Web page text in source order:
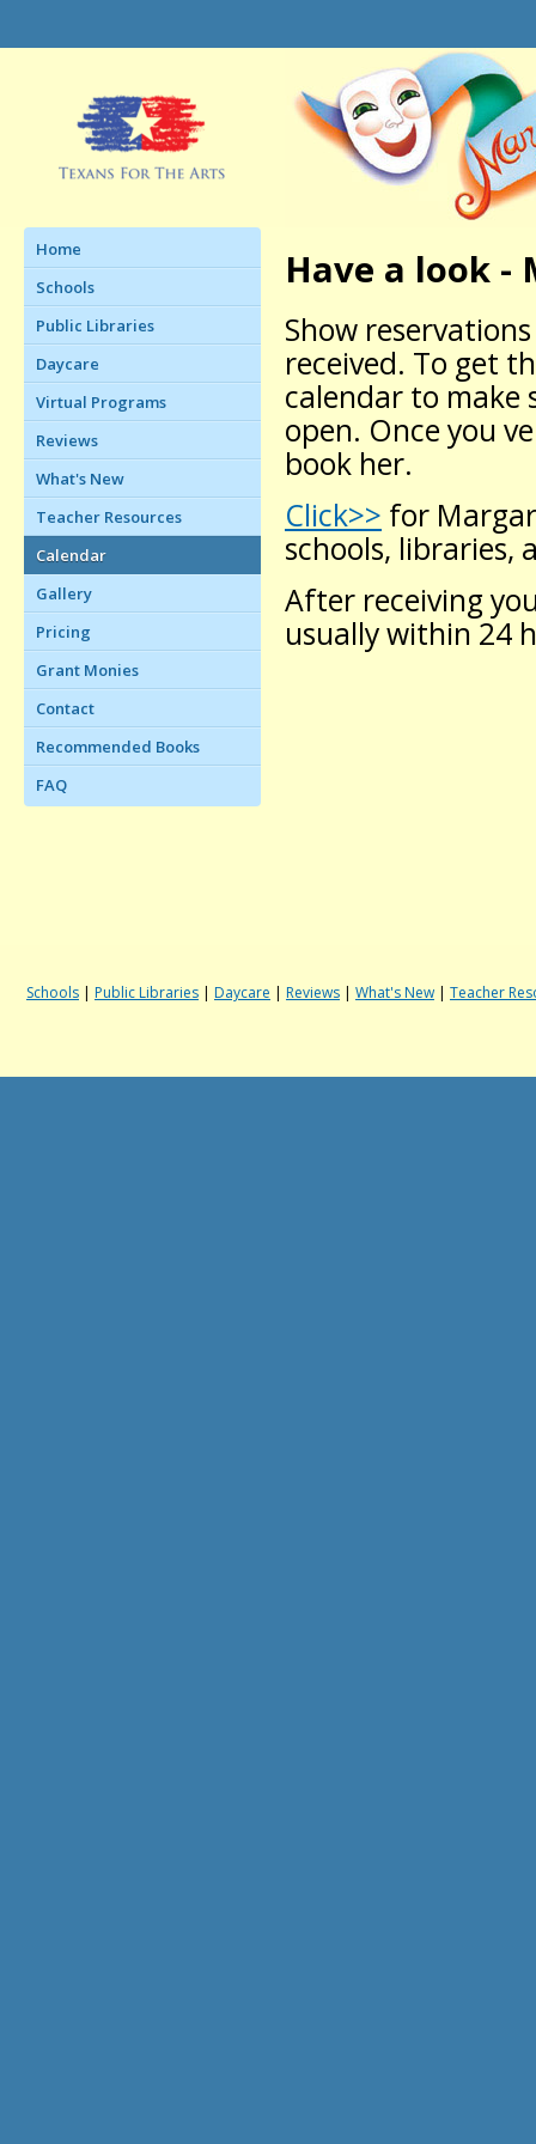
Home
Schools
Public Libraries
Daycare
Virtual Programs
Reviews
What's New
Teacher Resources
Calendar
Gallery
Pricing
Grant Monies
Contact
Recommended Books
FAQ
Have a look -
Show
received. To get
calendar to make
open. Once you
book her.
Click>> for
schools, libraries,
After receiving
usually within 24
Schools | Public Libraries | Daycare | Reviews | What's New | Teacher